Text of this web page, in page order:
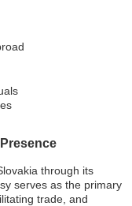
through its
serves as the primary
trade, and